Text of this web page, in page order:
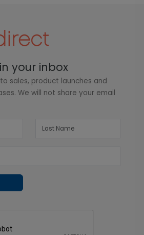
your inbox
sales, product launches and
We will not share your email